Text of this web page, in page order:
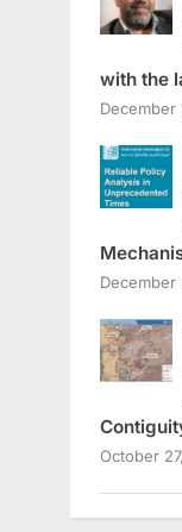
with the
December
December
October